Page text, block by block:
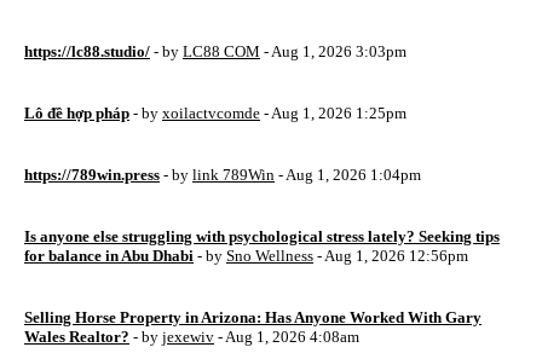
https://lc88.studio/ - by LC88 COM - Aug 1, 2026 3:03pm
Lô đề hợp pháp - by xoilactvcomde - Aug 1, 2026 1:25pm
https://789win.press - by link 789Win - Aug 1, 2026 1:04pm
Is anyone else struggling with psychological stress lately? Seeking tips
for balance in Abu Dhabi - by Sno Wellness - Aug 1, 2026 12:56pm
Selling Horse Property in Arizona: Has Anyone Worked With Gary
Wales Realtor? - by jexewiv - Aug 1, 2026 4:08am